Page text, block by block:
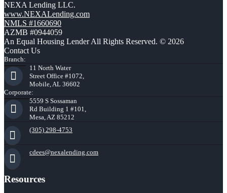
NEXA Lending LLC.
www.NEXALending.com
NMLS #1660690
AZMB #0944059
An Equal Housing Lender All Rights Reserved. © 2026
Contact Us
Branch:
11 North Water
Street Office #1072,
Mobile, AL 36602
Corporate:
5559 S Sossaman
Rd Building 1 #101,
Mesa, AZ 85212
(305) 298-4753
cdees@nexalending.com
Resources